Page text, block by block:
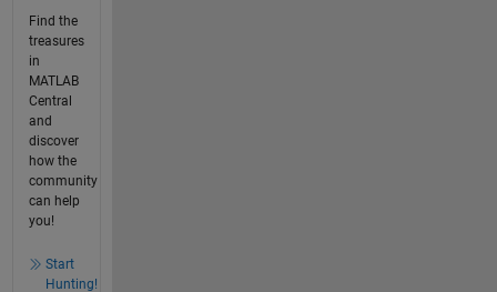
Find the
treasures
in
MATLAB
Central
and
discover
how the
community
can help
you!
Start
Hunting!